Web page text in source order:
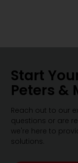
Start
Peters &
Reach out to our
questions or are
we're here to
solutions.